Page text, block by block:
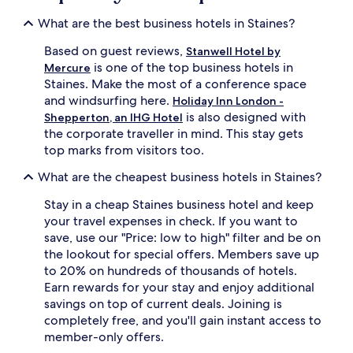
What are the best business hotels in Staines?
Based on guest reviews, Stanwell Hotel by
Mercure is one of the top business hotels in
Staines. Make the most of a conference space
and windsurfing here. Holiday Inn London -
Shepperton, an IHG Hotel is also designed with
the corporate traveller in mind. This stay gets
top marks from visitors too.
What are the cheapest business hotels in Staines?
Stay in a cheap Staines business hotel and keep
your travel expenses in check. If you want to
save, use our "Price: low to high" filter and be on
the lookout for special offers. Members save up
to 20% on hundreds of thousands of hotels.
Earn rewards for your stay and enjoy additional
savings on top of current deals. Joining is
completely free, and you'll gain instant access to
member-only offers.